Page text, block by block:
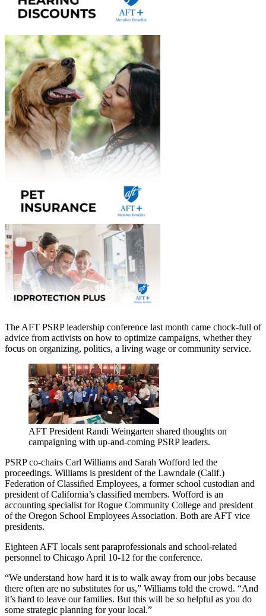
The AFT PSRP leadership conference last month came chock-full of
advice from activists on how to optimize campaigns, whether they
focus on organizing, politics, a living wage or community service.
AFT President Randi Weingarten shared thoughts on
campaigning with up-and-coming PSRP leaders.
PSRP co-chairs Carl Williams and Sarah Wofford led the
proceedings. Williams is president of the Lawndale (Calif.)
Federation of Classified Employees, a former school custodian and
president of California’s classified members. Wofford is an
accounting specialist for Rogue Community College and president
of the Oregon School Employees Association. Both are AFT vice
presidents.
Eighteen AFT locals sent paraprofessionals and school-related
personnel to Chicago April 10-12 for the conference.
“We understand how hard it is to walk away from our jobs because
there often are no substitutes for us,” Williams told the crowd. “And
it’s hard to leave our families. But this will be so helpful as you do
some strategic planning for your local.”